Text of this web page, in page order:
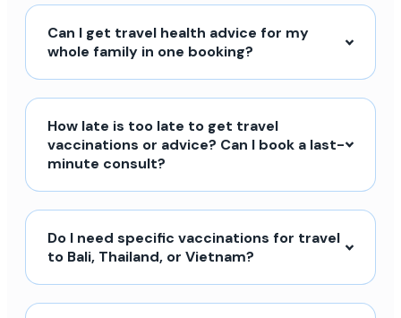
Can I get travel health advice for my
whole family in one booking?
How late is too late to get travel
vaccinations or advice? Can I book a last-
minute consult?
Do I need specific vaccinations for travel
to Bali, Thailand, or Vietnam?